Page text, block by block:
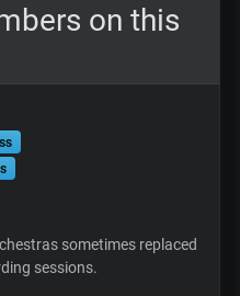
on this
sometimes replaced
sessions.